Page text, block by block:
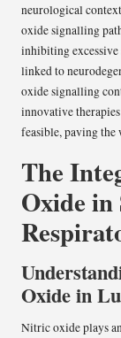
neurological
oxide signalling
inhibiting
linked to
oxide signalling
innovative
feasible, paving
The
Oxide
Oxide in
Nitric oxide plays